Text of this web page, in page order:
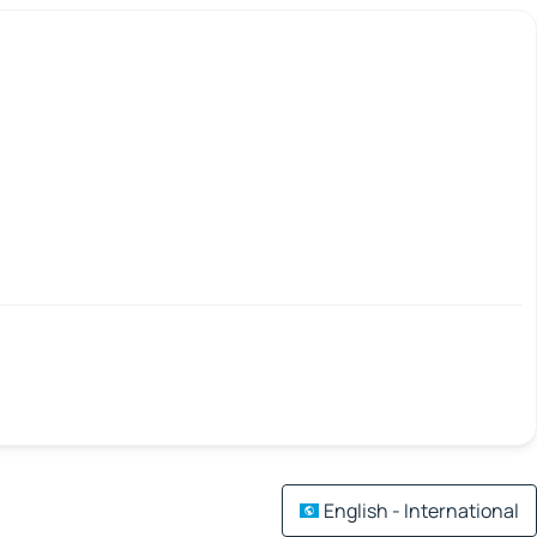
English - International